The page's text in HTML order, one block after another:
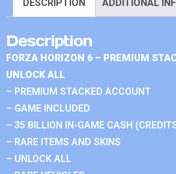
DESCRIPTION ADDITIONAL
Description
FORZA HORIZON 6 – PREMIUM
UNLOCK ALL
– PREMIUM STACKED ACCOUNT
– GAME INCLUDED
– 35 BILLION IN-GAME CASH
– RARE ITEMS AND SKINS
– UNLOCK ALL